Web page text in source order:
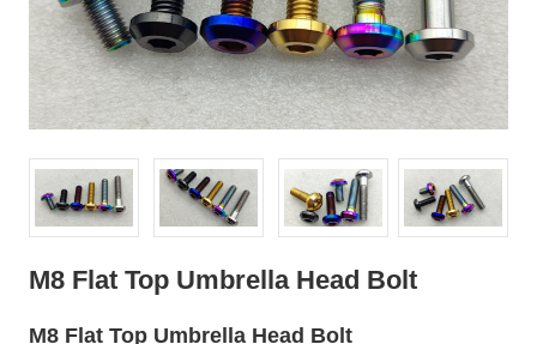
M8 Flat Top Umbrella Head Bolt
M8 Flat Top Umbrella Head Bolt